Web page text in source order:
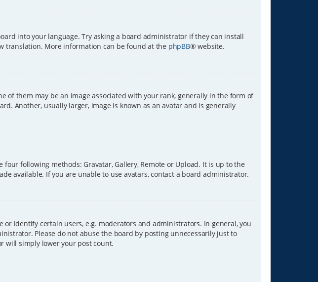
into your language. Try asking a board administrator if they can install
translation. More information can be found at the phpBB® website.
of them may be an image associated with your rank, generally in the form of
Another, usually larger, image is known as an avatar and is generally
following methods: Gravatar, Gallery, Remote or Upload. It is up to the
available. If you are unable to use avatars, contact a board administrator.
identify certain users, e.g. moderators and administrators. In general, you
Please do not abuse the board by posting unnecessarily just to
will simply lower your post count.